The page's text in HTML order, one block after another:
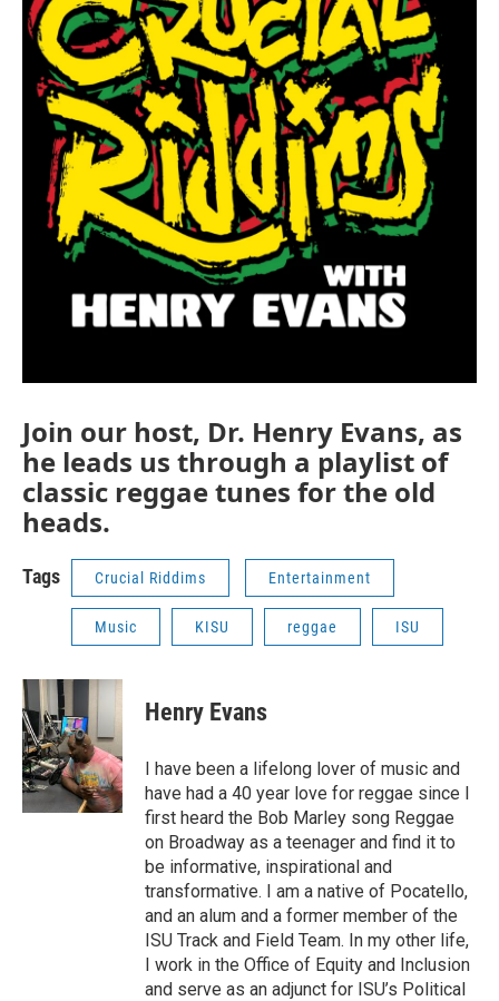
Join our host, Dr. Henry Evans, as
he leads us through a playlist of
classic reggae tunes for the old
heads.
Tags Crucial Riddims Entertainment
Music KISU reggae ISU
Henry Evans
I have been a lifelong lover of music and
have had a 40 year love for reggae since I
first heard the Bob Marley song Reggae
on Broadway as a teenager and find it to
be informative, inspirational and
transformative. I am a native of Pocatello,
and an alum and a former member of the
ISU Track and Field Team. In my other life,
I work in the Office of Equity and Inclusion
and serve as an adjunct for ISU’s Political